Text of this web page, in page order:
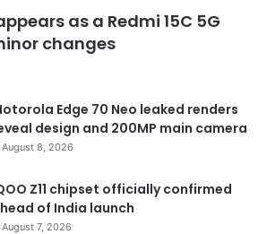
as a Redmi 15C 5G
changes
Edge 70 Neo leaked renders
design and 200MP main camera
August 8, 2026
Z11 chipset officially confirmed
of India launch
August 7, 2026